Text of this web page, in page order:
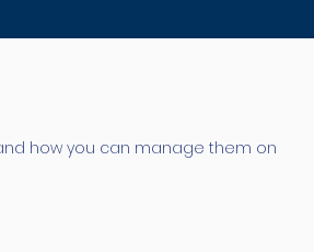
how you can manage them on